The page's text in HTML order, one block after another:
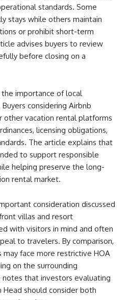
standards. Some
stays while others maintain
or prohibit short-term
advises buyers to review
before closing on a
importance of local
considering Airbnb
other vacation rental platforms
licensing obligations,
The article explains that
to support responsible
helping preserve the long-
rental market.
consideration discussed
villas and resort
with visitors in mind and often
to travelers. By comparison,
face more restrictive HOA
on the surrounding
that investors evaluating
should consider both